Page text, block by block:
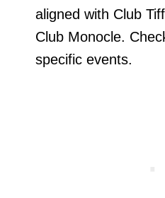
aligned with Club
Club Monocle.
specific events.